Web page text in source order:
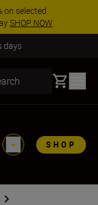
on selected
SHOP NOW
days
Basket
SHOP